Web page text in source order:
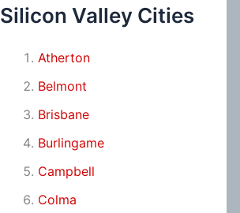
Silicon Valley Cities
Atherton
Belmont
Brisbane
Burlingame
Campbell
Colma